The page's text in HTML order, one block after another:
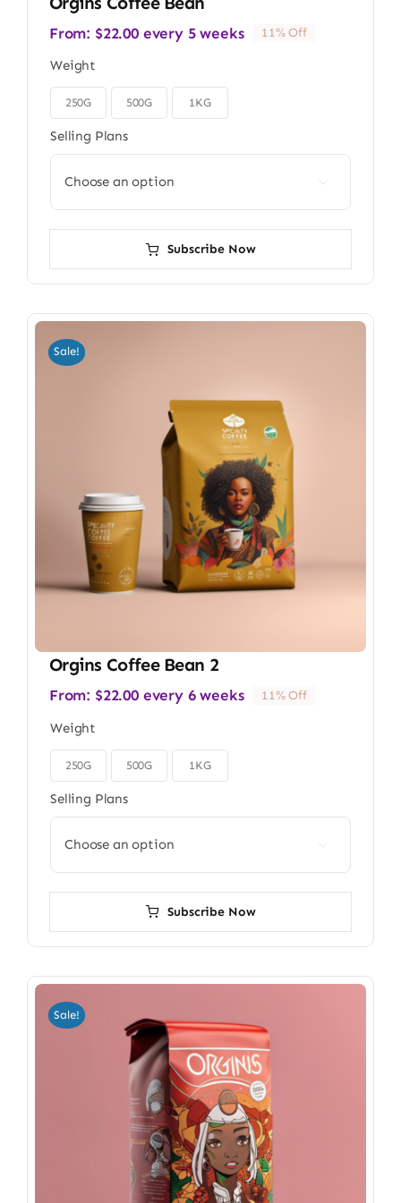
From: $22.00 every 5 weeks 11% Off
Weight
250G 500G 1KG
Selling Plans
Subscribe Now
Sale!
Orgins Coffee Bean 2
From: $22.00 every 6 weeks 11% Off
Weight
250G 500G 1KG
Selling Plans
Subscribe Now
Sale!